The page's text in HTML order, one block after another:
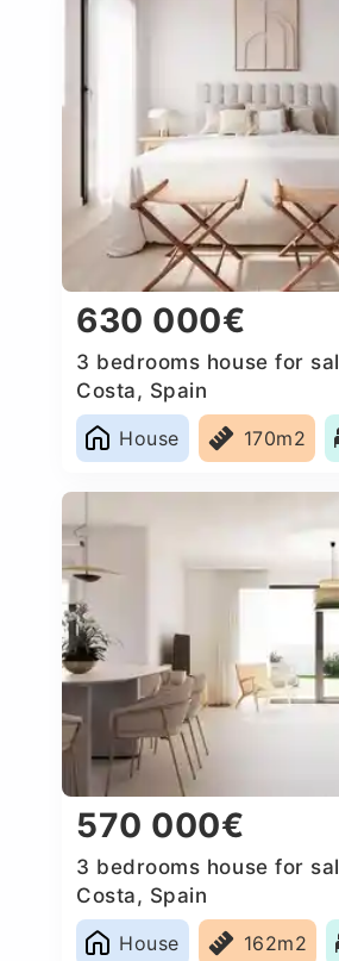
630 000€
3 bedrooms house for
Costa, Spain
House
170m2
570 000€
3 bedrooms house for
Costa, Spain
House
162m2